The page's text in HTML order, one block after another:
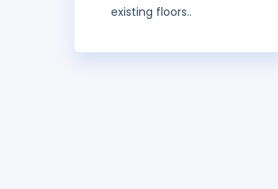
existing floors..